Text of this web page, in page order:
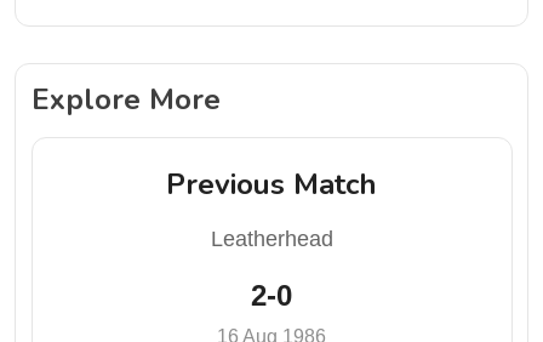
Explore More
Previous Match
Leatherhead
2-0
16 Aug 1986